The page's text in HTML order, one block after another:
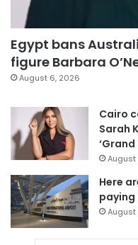
Egypt bans
figure Barbara
August 6, 2026
Cairo
Sarah
‘Grand
August
Here
paying
August